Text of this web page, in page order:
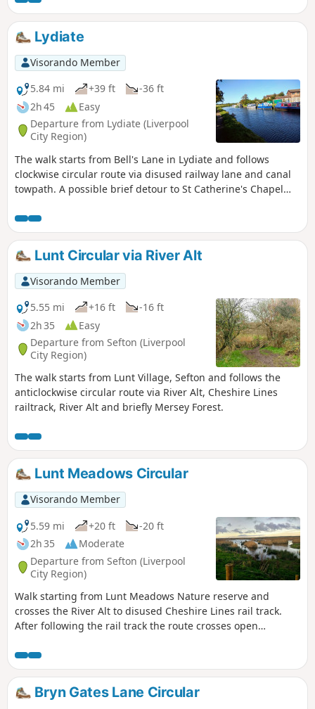
Lydiate
Visorando Member
5.84 mi
+39 ft
-36 ft
2h 45
Easy
Departure from Lydiate (Liverpool
City Region)
The walk starts from Bell's Lane in Lydiate and follows
clockwise circular route via disused railway lane and canal
towpath. A possible brief detour to St Catherine's Chapel
Lunt Circular via River Alt
Visorando Member
5.55 mi
+16 ft
-16 ft
2h 35
Easy
Departure from Sefton (Liverpool
City Region)
The walk starts from Lunt Village, Sefton and follows the
anticlockwise circular route via River Alt, Cheshire Lines
railtrack, River Alt and briefly Mersey Forest.
Lunt Meadows Circular
Visorando Member
5.59 mi
+20 ft
-20 ft
2h 35
Moderate
Departure from Sefton (Liverpool
City Region)
Walk starting from Lunt Meadows Nature reserve and
crosses the River Alt to disused Cheshire Lines rail track.
After following the rail track the route crosses open
reserve. The final part of the walk makes its way via the
nature reserve ponds to start.
Bryn Gates Lane Circular